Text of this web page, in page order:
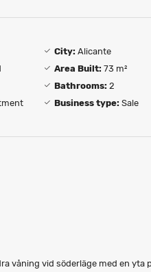
City: Alicante
Area Built: 73 m²
Bathrooms: 2
Business type: Sale
våning vid söderläge med en yta